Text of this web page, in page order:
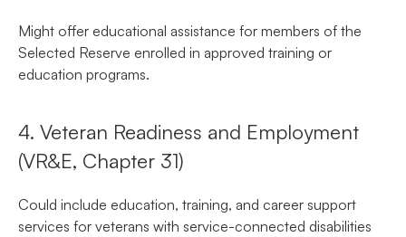
Might offer educational assistance for members of the
Selected Reserve enrolled in approved training or
education programs.
4. Veteran Readiness and Employment
(VR&E, Chapter 31)
Could include education, training, and career support
services for veterans with service-connected disabilities